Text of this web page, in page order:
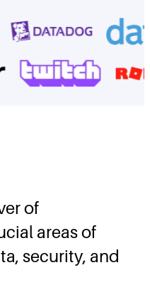
of
areas of
security, and